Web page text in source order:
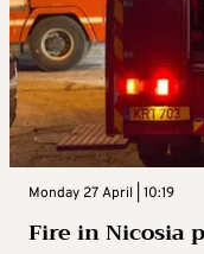
Monday 27 April | 10:19
Fire in Nicosia